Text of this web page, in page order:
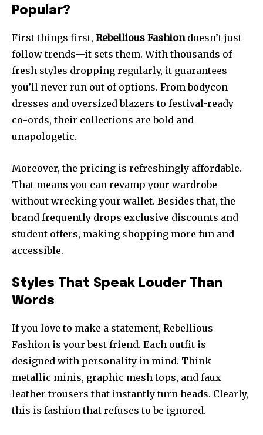
Popular?
First things first, Rebellious Fashiondoesn’t just
follow trends—it sets them. With thousands of
fresh styles dropping regularly, it guarantees
you’ll never run out of options. From bodycon
dresses and oversized blazers to festival-ready
co-ords, their collections are bold and
unapologetic.
Moreover, the pricing is refreshingly affordable.
That means you can revamp your wardrobe
without wrecking your wallet. Besides that, the
brand frequently drops exclusive discounts and
student offers, making shopping more fun and
accessible.
Styles That Speak Louder Than
Words
If you love to make a statement, Rebellious
Fashion is your best friend. Each outfit is
designed with personality in mind. Think
metallic minis, graphic mesh tops, and faux
leather trousers that instantly turn heads. Clearly,
this is fashion that refuses to be ignored.